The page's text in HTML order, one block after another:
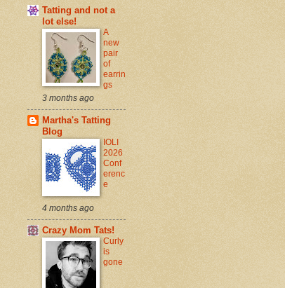
Tatting and not a
lot else!
A
new
pair
of
earrin
gs
3 months ago
Martha's Tatting
Blog
IOLI
2026
Conf
erenc
e
4 months ago
Crazy Mom Tats!
Curly
is
gone